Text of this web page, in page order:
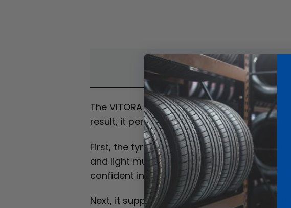
Overview
The VITORA COUNTRYLIFE AT is an all-
result, it performs well on both sealed
First, the tyre is designed for reliable
and light mud with ease. In addition, it
confident in changing conditions.
Next, it supports stable handling on and